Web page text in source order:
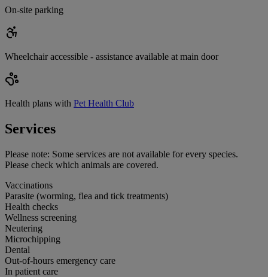
On-site parking
Wheelchair accessible - assistance available at main door
Health plans with Pet Health Club
Services
Please note: Some services are not available for every species.
Please check which animals are covered.
Vaccinations
Parasite (worming, flea and tick treatments)
Health checks
Wellness screening
Neutering
Microchipping
Dental
Out-of-hours emergency care
In patient care